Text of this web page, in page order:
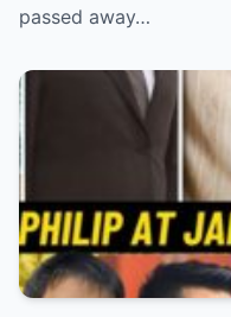
passed away…